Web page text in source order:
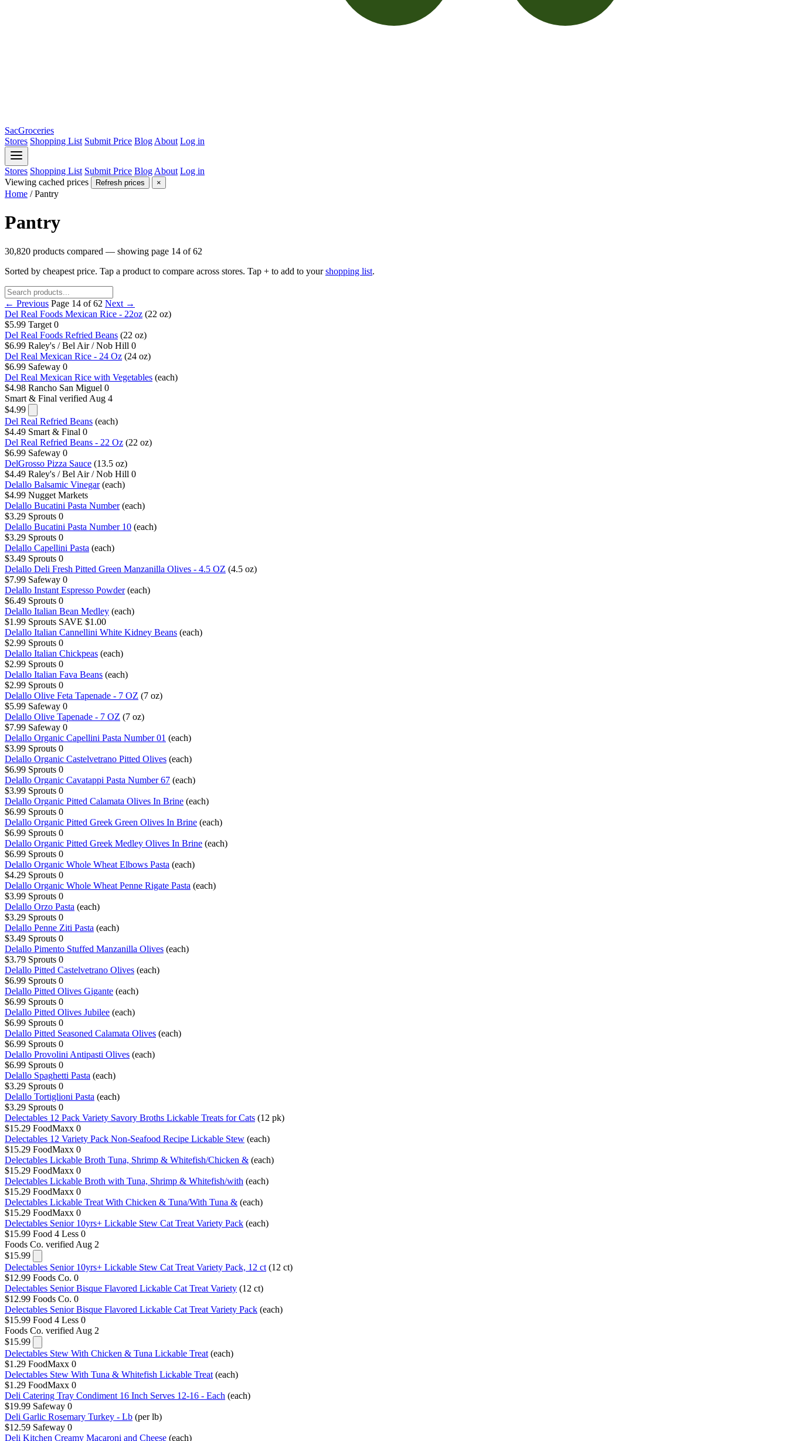
SacGroceries
Stores Shopping List Submit Price Blog About Log in
Stores Shopping List Submit Price Blog About Log in
Viewing cached prices
Refresh prices ×
Home / Pantry
Pantry
30,820 products compared — showing page 14 of 62
Sorted by cheapest price. Tap a product to compare across stores. Tap + to add to yourshopping list.
← Previous Page 14 of 62 Next →
Del Real Foods Mexican Rice - 22oz (22 oz)
$5.99 Target 0
Del Real Foods Refried Beans (22 oz)
$6.99 Raley's / Bel Air / Nob Hill 0
Del Real Mexican Rice - 24 Oz (24 oz)
$6.99 Safeway 0
Del Real Mexican Rice with Vegetables (each)
$4.98 Rancho San Miguel 0
Smart & Final verified Aug 4
$4.99
Del Real Refried Beans (each)
$4.49 Smart & Final 0
Del Real Refried Beans - 22 Oz (22 oz)
$6.99 Safeway 0
DelGrosso Pizza Sauce (13.5 oz)
$4.49 Raley's / Bel Air / Nob Hill 0
Delallo Balsamic Vinegar (each)
$4.99 Nugget Markets
Delallo Bucatini Pasta Number (each)
$3.29 Sprouts 0
Delallo Bucatini Pasta Number 10 (each)
$3.29 Sprouts 0
Delallo Capellini Pasta (each)
$3.49 Sprouts 0
Delallo Deli Fresh Pitted Green Manzanilla Olives - 4.5 OZ (4.5 oz)
$7.99 Safeway 0
Delallo Instant Espresso Powder (each)
$6.49 Sprouts 0
Delallo Italian Bean Medley (each)
$1.99 Sprouts SAVE $1.00
Delallo Italian Cannellini White Kidney Beans (each)
$2.99 Sprouts 0
Delallo Italian Chickpeas (each)
$2.99 Sprouts 0
Delallo Italian Fava Beans (each)
$2.99 Sprouts 0
Delallo Olive Feta Tapenade - 7 OZ (7 oz)
$5.99 Safeway 0
Delallo Olive Tapenade - 7 OZ (7 oz)
$7.99 Safeway 0
Delallo Organic Capellini Pasta Number 01 (each)
$3.99 Sprouts 0
Delallo Organic Castelvetrano Pitted Olives (each)
$6.99 Sprouts 0
Delallo Organic Cavatappi Pasta Number 67 (each)
$3.99 Sprouts 0
Delallo Organic Pitted Calamata Olives In Brine (each)
$6.99 Sprouts 0
Delallo Organic Pitted Greek Green Olives In Brine (each)
$6.99 Sprouts 0
Delallo Organic Pitted Greek Medley Olives In Brine (each)
$6.99 Sprouts 0
Delallo Organic Whole Wheat Elbows Pasta (each)
$4.29 Sprouts 0
Delallo Organic Whole Wheat Penne Rigate Pasta (each)
$3.99 Sprouts 0
Delallo Orzo Pasta (each)
$3.29 Sprouts 0
Delallo Penne Ziti Pasta (each)
$3.49 Sprouts 0
Delallo Pimento Stuffed Manzanilla Olives (each)
$3.79 Sprouts 0
Delallo Pitted Castelvetrano Olives (each)
$6.99 Sprouts 0
Delallo Pitted Olives Gigante (each)
$6.99 Sprouts 0
Delallo Pitted Olives Jubilee (each)
$6.99 Sprouts 0
Delallo Pitted Seasoned Calamata Olives (each)
$6.99 Sprouts 0
Delallo Provolini Antipasti Olives (each)
$6.99 Sprouts 0
Delallo Spaghetti Pasta (each)
$3.29 Sprouts 0
Delallo Tortiglioni Pasta (each)
$3.29 Sprouts 0
Delectables 12 Pack Variety Savory Broths Lickable Treats for Cats (12 pk)
$15.29 FoodMaxx 0
Delectables 12 Variety Pack Non-Seafood Recipe Lickable Stew (each)
$15.29 FoodMaxx 0
Delectables Lickable Broth Tuna, Shrimp & Whitefish/Chicken & (each)
$15.29 FoodMaxx 0
Delectables Lickable Broth with Tuna, Shrimp & Whitefish/with (each)
$15.29 FoodMaxx 0
Delectables Lickable Treat With Chicken & Tuna/With Tuna & (each)
$15.29 FoodMaxx 0
Delectables Senior 10yrs+ Lickable Stew Cat Treat Variety Pack (each)
$15.99 Food 4 Less 0
Foods Co. verified Aug 2
$15.99
Delectables Senior 10yrs+ Lickable Stew Cat Treat Variety Pack, 12 ct (12 ct)
$12.99 Foods Co. 0
Delectables Senior Bisque Flavored Lickable Cat Treat Variety (12 ct)
$12.99 Foods Co. 0
Delectables Senior Bisque Flavored Lickable Cat Treat Variety Pack (each)
$15.99 Food 4 Less 0
Foods Co. verified Aug 2
$15.99
Delectables Stew With Chicken & Tuna Lickable Treat (each)
$1.29 FoodMaxx 0
Delectables Stew With Tuna & Whitefish Lickable Treat (each)
$1.29 FoodMaxx 0
Deli Catering Tray Condiment 16 Inch Serves 12-16 - Each (each)
$19.99 Safeway 0
Deli Garlic Rosemary Turkey - Lb (per lb)
$12.59 Safeway 0
Deli Kitchen Creamy Macaroni and Cheese (each)